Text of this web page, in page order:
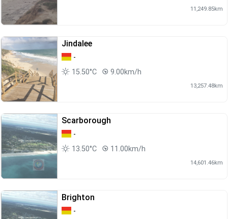
11,249.85km
Jindalee
-
15.50°C
9.00km/h
13,257.48km
Scarborough
-
13.50°C
11.00km/h
14,601.46km
Brighton
-